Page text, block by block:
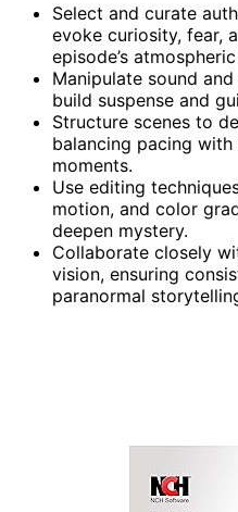
Select and curate
evoke curiosity, fear,
episode’s
Manipulate sound
build suspense and
Structure scenes to
balancing pacing
moments.
Use editing
motion, and color
deepen mystery.
Collaborate closely
vision, ensuring
paranormal